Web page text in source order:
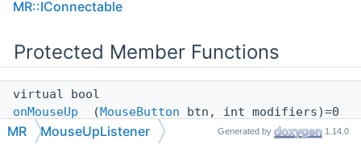
MR::IConnectable
Protected Member Functions
virtual bool
onMouseUp_
(MouseButton btn, int modifiers)=0
MR MouseUpListener Generated by 1.14.0